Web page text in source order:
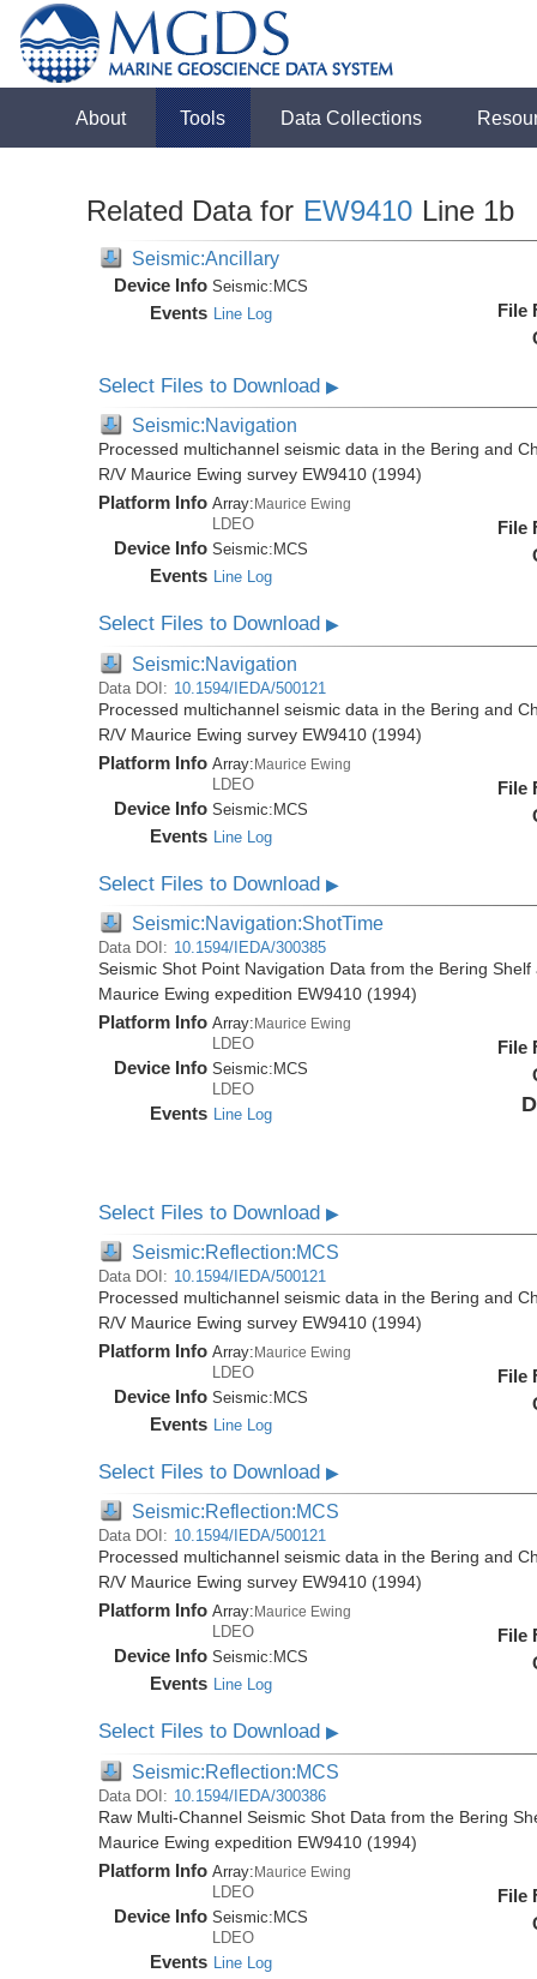
About Tools Data Collections
Related Data for EW9410 Line 1b
Seismic:Ancillary
Device Info Seismic: MCS
Events Line Log
File
Select Files to Download▶
Seismic:Navigation
Processed multichannel seismic data in the Bering and
R/V Maurice Ewing survey EW9410 (1994)
Platform Info Array: Maurice Ewing
LDEO
Device Info Seismic: MCS
Events Line Log
File
Select Files to Download▶
Seismic:Navigation
Data DOI: 10.1594/IEDA/500121
Processed multichannel seismic data in the Bering and
R/V Maurice Ewing survey EW9410 (1994)
Platform Info Array:Maurice Ewing
LDEO
Device Info Seismic:MCS
Events Line Log
File
Select Files to Download▶
Seismic:Navigation:ShotTime
Data DOI: 10.1594/IEDA/300385
Seismic Shot Point Navigation Data from the Bering
Maurice Ewing expedition EW9410 (1994)
Platform Info Array:Maurice Ewing
LDEO
Device Info Seismic: MCS
LDEO
Events Line Log
File
Select Files to Download▶
Seismic:Reflection:MCS
Data DOI: 10.1594/IEDA/500121
Processed multichannel seismic data in the Bering and
R/V Maurice Ewing survey EW9410 (1994)
Platform Info Array:Maurice Ewing
LDEO
Device Info Seismic: MCS
Events Line Log
File
Select Files to Download▶
Seismic:Reflection:MCS
Data DOI: 10.1594/IEDA/500121
Processed multichannel seismic data in the Bering and
R/V Maurice Ewing survey EW9410 (1994)
Platform Info Array: Maurice Ewing
LDEO
Device Info Seismic: MCS
Events Line Log
File
Select Files to Download▶
Seismic:Reflection:MCS
Data DOI: 10.1594/IEDA/300386
Raw Multi-Channel Seismic Shot Data from the Bering
Maurice Ewing expedition EW9410 (1994)
Platform Info Array:Maurice Ewing
LDEO
Device Info Seismic:MCS
LDEO
Events Line Log
File